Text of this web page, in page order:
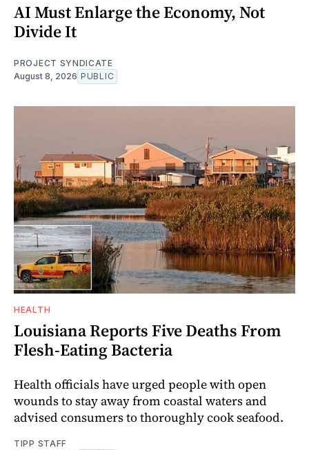
AI Must Enlarge the Economy, Not
Divide It
PROJECT SYNDICATE
August 8, 2026 PUBLIC
HEALTH
Louisiana Reports Five Deaths From
Flesh-Eating Bacteria
Health officials have urged people with open
wounds to stay away from coastal waters and
advised consumers to thoroughly cook seafood.
TIPP STAFF